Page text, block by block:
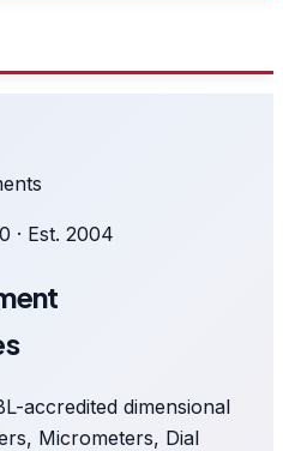
· Est. 2004
accredited dimensional
Micrometers, Dial